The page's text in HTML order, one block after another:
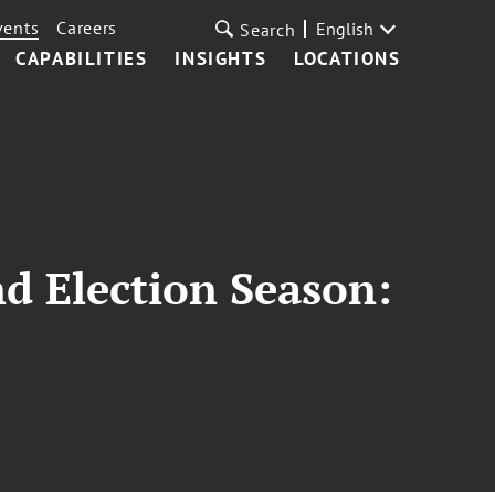
CAPABILITIES INSIGHTS LOCATIONS
Careers Search English
Election Season: